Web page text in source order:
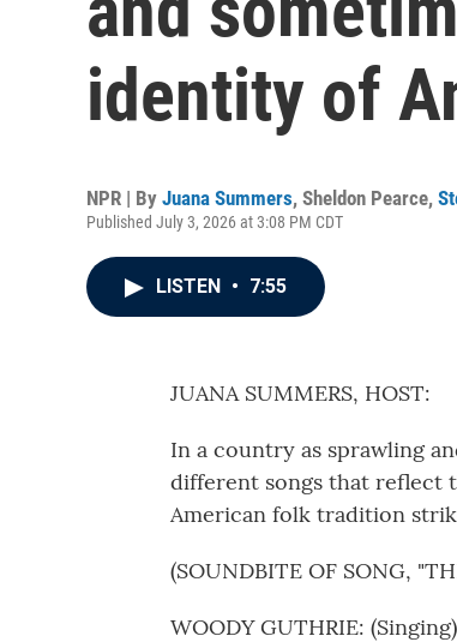
identity of
NPR | By Juana Summers, Sheldon Pearce,
Published July 3, 2026 at 3:08 PM CDT
LISTEN • 7:55
JUANA SUMMERS, HOST:
In a country as sprawling
different songs that reflect
American folk tradition
(SOUNDBITE OF SONG,
WOODY GUTHRIE: